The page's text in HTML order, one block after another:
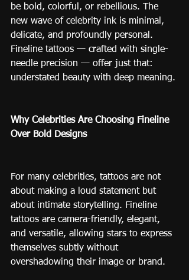
be bold, colorful, or rebellious. The
new wave of celebrity ink is minimal,
delicate, and profoundly personal.
Fineline tattoos — crafted with single-
needle precision — offer just that:
understated beauty with deep meaning.
Why Celebrities Are Choosing Fineline
Over Bold Designs
For many celebrities, tattoos are not
about making a loud statement but
about intimate storytelling. Fineline
tattoos are camera-friendly, elegant,
and versatile, allowing stars to express
themselves subtly without
overshadowing their image or brand.